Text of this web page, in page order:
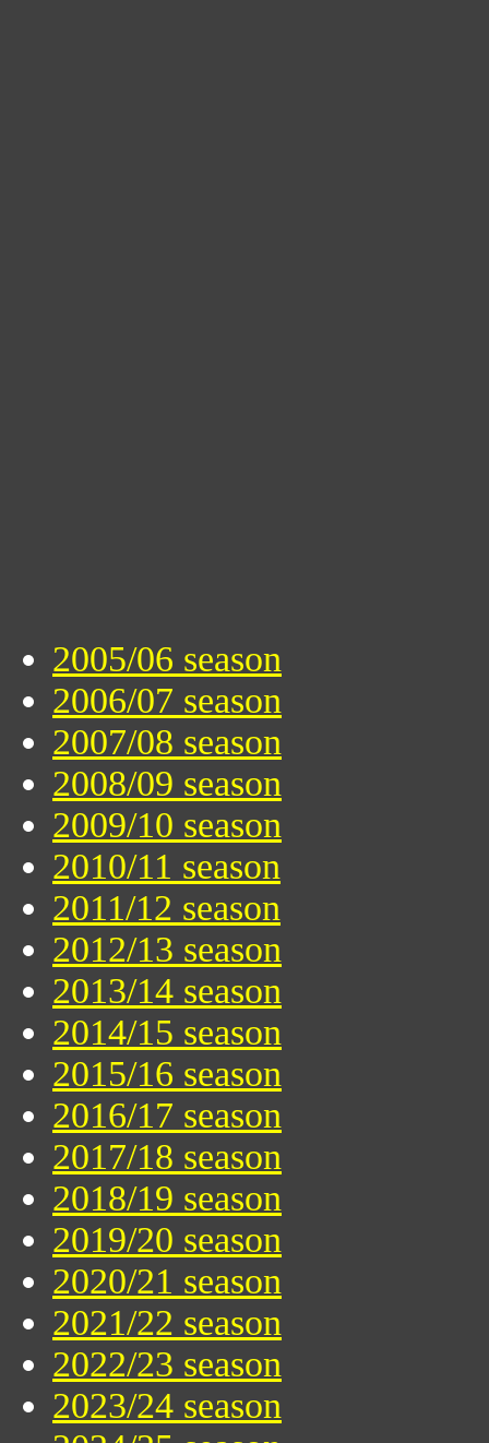
2005/06 season
2006/07 season
2007/08 season
2008/09 season
2009/10 season
2010/11 season
2011/12 season
2012/13 season
2013/14 season
2014/15 season
2015/16 season
2016/17 season
2017/18 season
2018/19 season
2019/20 season
2020/21 season
2021/22 season
2022/23 season
2023/24 season